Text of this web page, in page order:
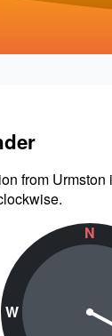
from Urmston
N
W